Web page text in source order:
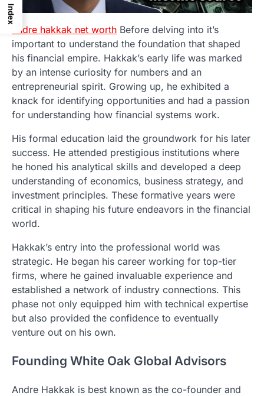
andre hakkak net worth Before delving into it’s
important to understand the foundation that shaped
his financial empire. Hakkak’s early life was marked
by an intense curiosity for numbers and an
entrepreneurial spirit. Growing up, he exhibited a
knack for identifying opportunities and had a passion
for understanding how financial systems work.
His formal education laid the groundwork for his later
success. He attended prestigious institutions where
he honed his analytical skills and developed a deep
understanding of economics, business strategy, and
investment principles. These formative years were
critical in shaping his future endeavors in the financial
world.
Hakkak’s entry into the professional world was
strategic. He began his career working for top-tier
firms, where he gained invaluable experience and
established a network of industry connections. This
phase not only equipped him with technical expertise
but also provided the confidence to eventually
venture out on his own.
Founding White Oak Global Advisors
Andre Hakkak is best known as the co-founder and
Index